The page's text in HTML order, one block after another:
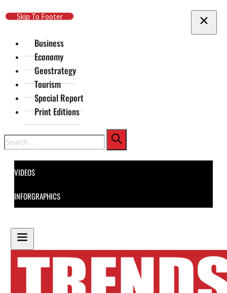
Skip To Main Content
Skip To Footer
Business
Economy
Geostrategy
Tourism
Special Report
Print Editions
Search
VIDEOS
INFORGRAPHICS